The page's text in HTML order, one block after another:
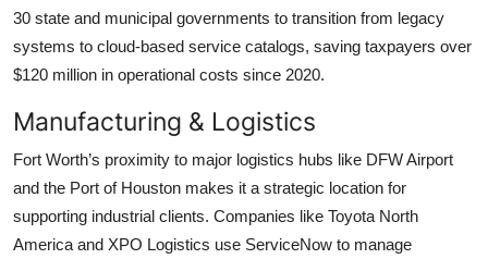
30 state and municipal governments to transition from legacy
systems to cloud-based service catalogs, saving taxpayers over
$120 million in operational costs since 2020.
Manufacturing & Logistics
Fort Worth’s proximity to major logistics hubs like DFW Airport
and the Port of Houston makes it a strategic location for
supporting industrial clients. Companies like Toyota North
America and XPO Logistics use ServiceNow to manage